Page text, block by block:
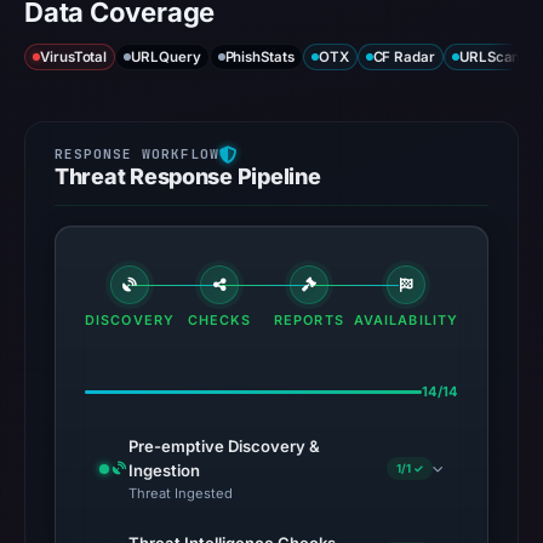
Data Coverage
VirusTotal URLQuery PhishStats OTX CF Radar URLScan
Threat Response Pipeline
DISCOVERY CHECKS REPORTS AVAILABILITY
14/14
Pre-emptive Discovery &
Ingestion
Threat Ingested
1/1 ✓